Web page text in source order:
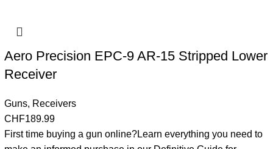
Aero Precision EPC-9 AR-15 Stripped Lower
Receiver
Guns, Receivers
CHF189.99
First time buying a gun online?Learn everything you need to